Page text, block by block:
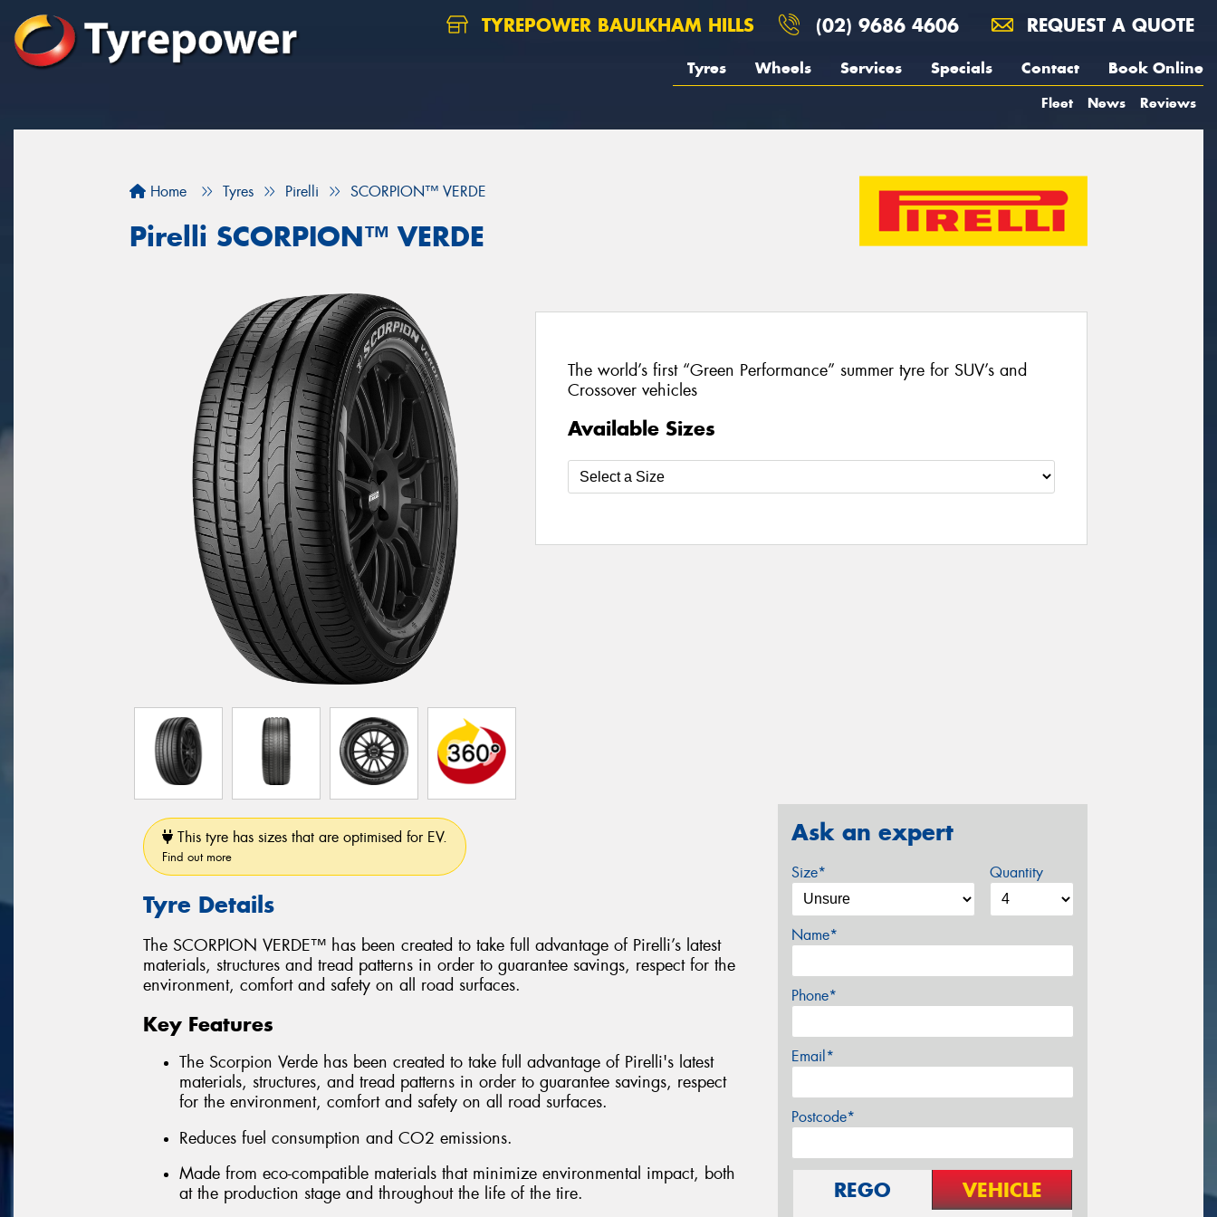
TYREPOWER BAULKHAM HILLS (02) 9686 4606 REQUEST A QUOTE
Tyres Wheels Services Specials Contact Book Online
Fleet News Reviews
Home Tyres Pirelli SCORPION™ VERDE
Pirelli SCORPION™ VERDE
The world’s first “Green Performance” summer tyre for SUV’s and
Crossover vehicles
Available Sizes
This tyre has sizes that are optimised for EV.
Find out more
Tyre Details
The SCORPION VERDE™ has been created to take full advantage of Pirelli’s latest
materials, structures and tread patterns in order to guarantee savings, respect for the
environment, comfort and safety on all road surfaces.
Key Features
The Scorpion Verde has been created to take full advantage of Pirelli's latest
materials, structures, and tread patterns in order to guarantee savings, respect
for the environment, comfort and safety on all road surfaces.
Reduces fuel consumption and CO2 emissions.
Made from eco-compatible materials that minimize environmental impact, both
at the production stage and throughout the life of the tire.
Ask an expert
Size* Quantity
Name*
Phone*
Email*
Postcode*
REGO VEHICLE